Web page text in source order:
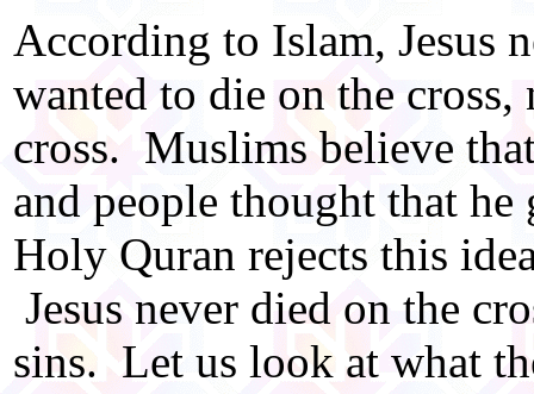
According to Islam, Jesus
wanted to die on the
cross. Muslims believe
and people thought that
Holy Quran rejects this
Jesus never died on the
sins. Let us look at what